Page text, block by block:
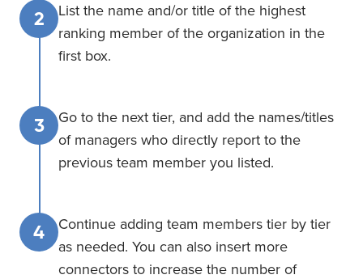
2
List the name and/or title of the highest
ranking member of the organization in the
first box.
3
Go to the next tier, and add the names/titles
of managers who directly report to the
previous team member you listed.
4
Continue adding team members tier by tier
as needed. You can also insert more
connectors to increase the number of